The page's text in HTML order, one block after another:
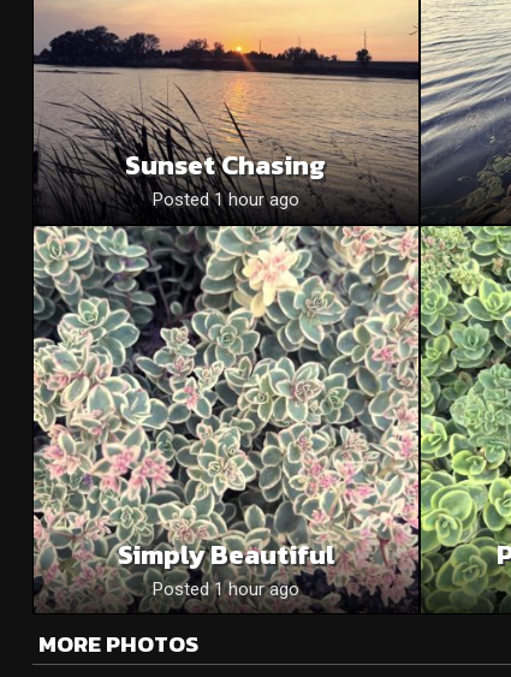
Sunset Chasing
Posted 1 hour ago
Simply Beautiful
Posted 1 hour ago
MORE PHOTOS